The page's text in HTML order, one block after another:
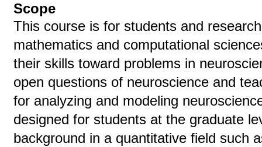
Scope
This course is for students and
mathematics and computational
their skills toward problems in
open questions of neuroscience and
for analyzing and modeling
designed for students at the graduate
background in a quantitative field such